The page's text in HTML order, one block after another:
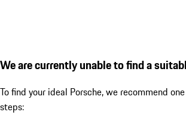
We are currently unable to find a
To find your ideal Porsche, we recommend
steps: